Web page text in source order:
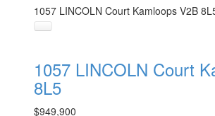
1057 LINCOLN Court Kamloops V2B
1057 LINCOLN Court
8L5
$949,900